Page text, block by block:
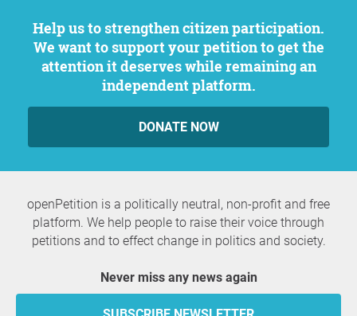
Help us to strengthen citizen participation.
We want to support your petition to get the
attention it deserves while remaining an
independent platform.
DONATE NOW
openPetition is a politically neutral, non-profit and free
platform. We help people to raise their voice through
petitions and to effect change in politics and society.
Never miss any news again